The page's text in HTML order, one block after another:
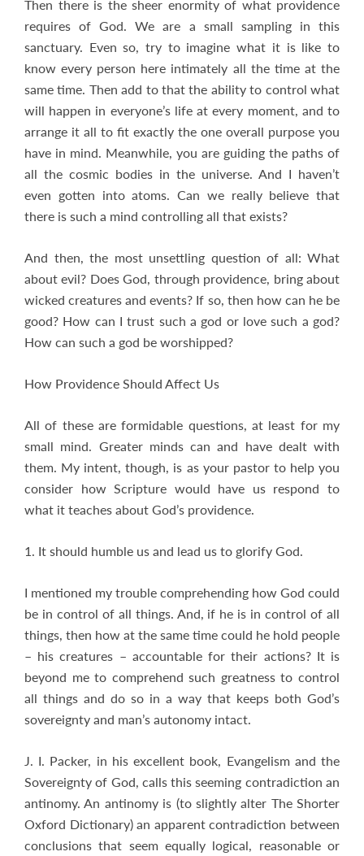
Then there is the sheer enormity of what providence
requires of God. We are a small sampling in this
sanctuary. Even so, try to imagine what it is like to
know every person here intimately all the time at the
same time. Then add to that the ability to control what
will happen in everyone’s life at every moment, and to
arrange it all to fit exactly the one overall purpose you
have in mind. Meanwhile, you are guiding the paths of
all the cosmic bodies in the universe. And I haven’t
even gotten into atoms. Can we really believe that
there is such a mind controlling all that exists?
And then, the most unsettling question of all: What
about evil? Does God, through providence, bring about
wicked creatures and events? If so, then how can he be
good? How can I trust such a god or love such a god?
How can such a god be worshipped?
How Providence Should Affect Us
All of these are formidable questions, at least for my
small mind. Greater minds can and have dealt with
them. My intent, though, is as your pastor to help you
consider how Scripture would have us respond to
what it teaches about God’s providence.
1. It should humble us and lead us to glorify God.
I mentioned my trouble comprehending how God could
be in control of all things. And, if he is in control of all
things, then how at the same time could he hold people
– his creatures – accountable for their actions? It is
beyond me to comprehend such greatness to control
all things and do so in a way that keeps both God’s
sovereignty and man’s autonomy intact.
J. I. Packer, in his excellent book, Evangelism and the
Sovereignty of God, calls this seeming contradiction an
antinomy. An antinomy is (to slightly alter The Shorter
Oxford Dictionary) an apparent contradiction between
conclusions that seem equally logical, reasonable or